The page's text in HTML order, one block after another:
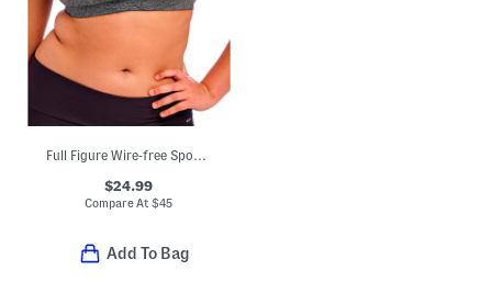
Full Figure Wire-free Sports Bra
$24.99
Compare At$45
Add To Bag